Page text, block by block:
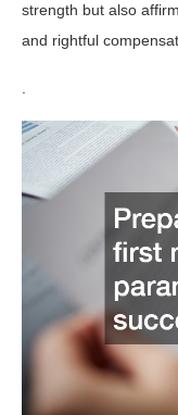
strength but also
and rightful